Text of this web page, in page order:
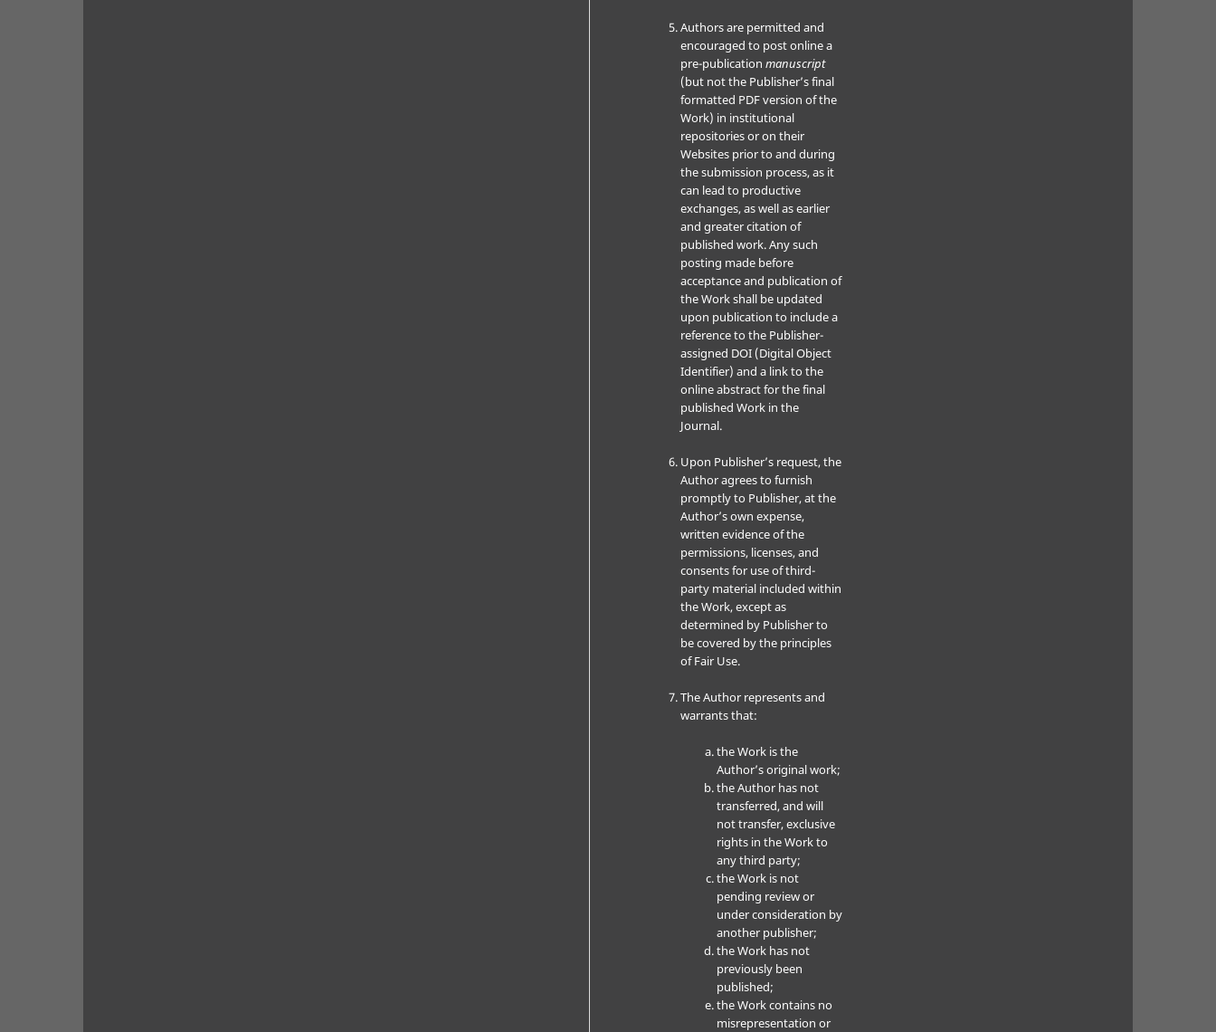
Authors are permitted and
encouraged to post online a
pre-publicationmanuscript
(but not the Publisher’s final
formatted PDF version of the
Work) in institutional
repositories or on their
Websites prior to and during
the submission process, as it
can lead to productive
exchanges, as well as earlier
and greater citation of
published work. Any such
posting made before
acceptance and publication of
the Work shall be updated
upon publication to include a
reference to the Publisher-
assigned DOI (Digital Object
Identifier) and a link to the
online abstract for the final
published Work in the
Journal.
Upon Publisher’s request, the
Author agrees to furnish
promptly to Publisher, at the
Author’s own expense,
written evidence of the
permissions, licenses, and
consents for use of third-
party material included within
the Work, except as
determined by Publisher to
be covered by the principles
of Fair Use.
The Author represents and
warrants that:
the Work is the
Author’s original work;
the Author has not
transferred, and will
not transfer, exclusive
rights in the Work to
any third party;
the Work is not
pending review or
under consideration by
another publisher;
the Work has not
previously been
published;
the Work contains no
misrepresentation or